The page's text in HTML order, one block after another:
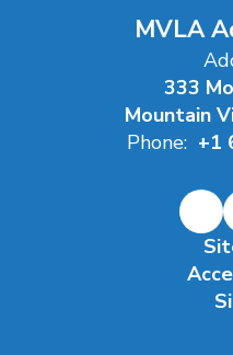
MVLA
333
Mountain
Phone: +1